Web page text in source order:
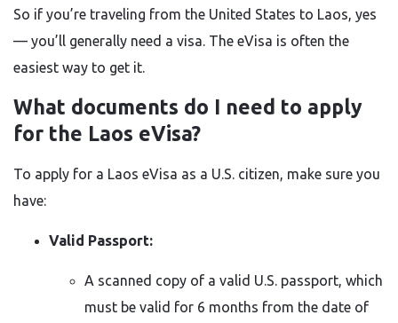
So if you’re traveling from the United States to Laos, yes
— you’ll generally need a visa. The eVisa is often the
easiest way to get it.
What documents do I need to apply
for the Laos eVisa?
To apply for a Laos eVisa as a U.S. citizen, make sure you
have:
Valid Passport:
A scanned copy of a valid U.S. passport, which
must be valid for 6 months from the date of